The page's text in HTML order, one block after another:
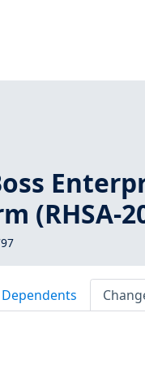
(RHSA-
Dependents